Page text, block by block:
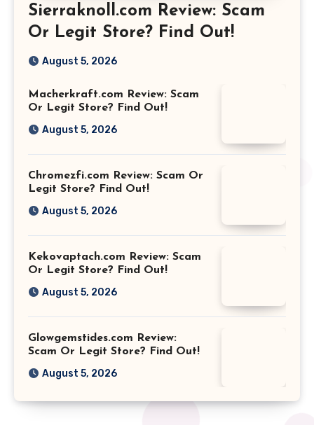
Sierraknoll.com Review: Scam
Or Legit Store? Find Out!
August 5, 2026
Macherkraft.com Review: Scam
Or Legit Store? Find Out!
August 5, 2026
Chromezfi.com Review: Scam Or
Legit Store? Find Out!
August 5, 2026
Kekovaptach.com Review: Scam
Or Legit Store? Find Out!
August 5, 2026
Glowgemstides.com Review:
Scam Or Legit Store? Find Out!
August 5, 2026